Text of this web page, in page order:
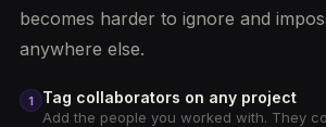
becomes harder to ignore and
anywhere else.
1 Tag collaborators on any project
Add the people you worked with. They